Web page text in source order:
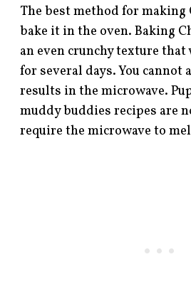
The best method for making
bake it in the oven. Baking
an even crunchy texture
for several days. You cannot
results in the microwave.
muddy buddies recipes are
require the microwave to